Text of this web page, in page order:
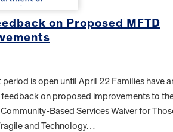
on Proposed MFTD
is open until April 22 Families have
on proposed improvements to
Based Services Waiver for
and Technology…